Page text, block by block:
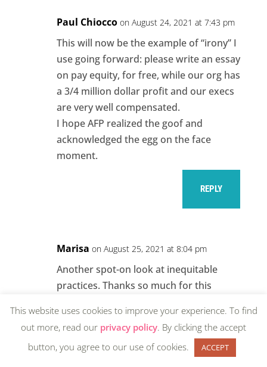
Paul Chiocco on August 24, 2021 at 7:43 pm
This will now be the example of “irony” I
use going forward: please write an essay
on pay equity, for free, while our org has
a 3/4 million dollar profit and our execs
are very well compensated.
I hope AFP realized the goof and
acknowledged the egg on the face
moment.
REPLY
Marisa on August 25, 2021 at 8:04 pm
Another spot-on look at inequitable
practices. Thanks so much for this
REPLY
This website uses cookies to improve your experience. To find
out more, read our privacy policy. By clicking the accept
button, you agree to our use of cookies.
ACCEPT